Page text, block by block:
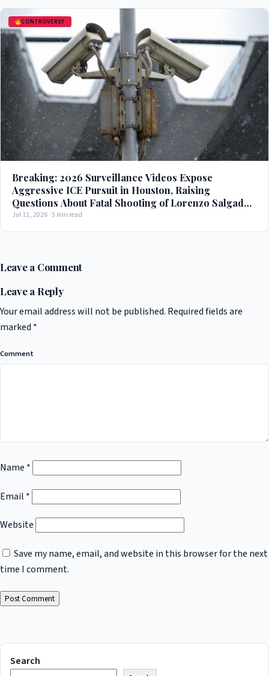
CONTROVERSY
Breaking: 2026 Surveillance Videos Expose
Aggressive ICE Pursuit in Houston, Raising
Questions About Fatal Shooting of Lorenzo Salgado
Araujo
Jul 11, 2026 · 5 min read
Leave a Comment
Leave a Reply
Your email address will not be published. Required fields are
marked *
Comment
Name *
Email *
Website
Save my name, email, and website in this browser for the next
time I comment.
Search